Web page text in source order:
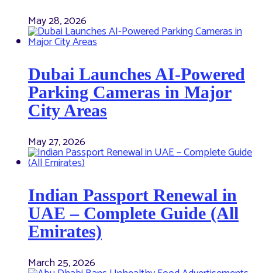
May 28, 2026
Dubai Launches AI-Powered
Parking Cameras in Major
City Areas
May 27, 2026
Indian Passport Renewal in
UAE – Complete Guide (All
Emirates)
March 25, 2026